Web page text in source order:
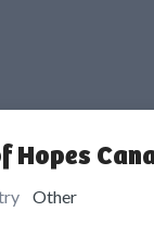
Hopes
Other